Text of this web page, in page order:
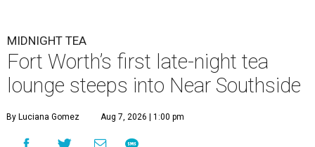
MIDNIGHT TEA
Fort Worth’s first late-night tea
lounge steeps into Near Southside
By Luciana Gomez Aug 7, 2026 | 1:00 pm